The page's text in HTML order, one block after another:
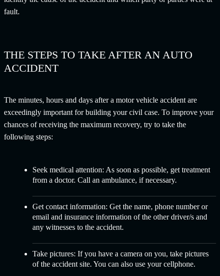
fault.
THE STEPS TO TAKE AFTER AN AUTO
ACCIDENT
The minutes, hours and days after a motor vehicle accident are
exceedingly important for building your civil case. To improve your
chances of receiving the maximum recovery, try to take the
following steps:
Seek medical attention: As soon as possible, get treatment
from a doctor. Call an ambulance, if necessary.
Get contact information: Get the name, phone number or
email and insurance information of the other driver/s and
any witnesses to the accident.
Take pictures: If you have a camera on you, take pictures
of the accident site. You can also use your cellphone.